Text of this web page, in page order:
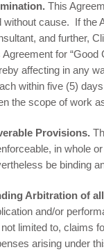
This
without cause. If the
and further,
Agreement for
affecting in any
within five (5)
the scope of work
Provisions.
in whole
be binding
Arbitration of
and/or
not limited to, claims
arising under